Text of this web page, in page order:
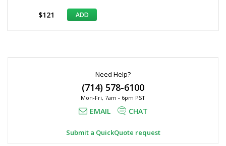
$121 ADD
Need Help?
(714) 578-6100
Mon-Fri, 7am - 6pm PST
EMAIL CHAT
Submit a QuickQuote request